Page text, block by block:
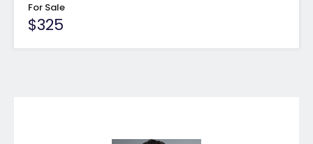
For Sale
$325